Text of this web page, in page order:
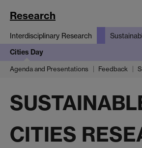
Research
Interdisciplinary Research
Cities Day
Agenda and Presentations Feedback
CITIES